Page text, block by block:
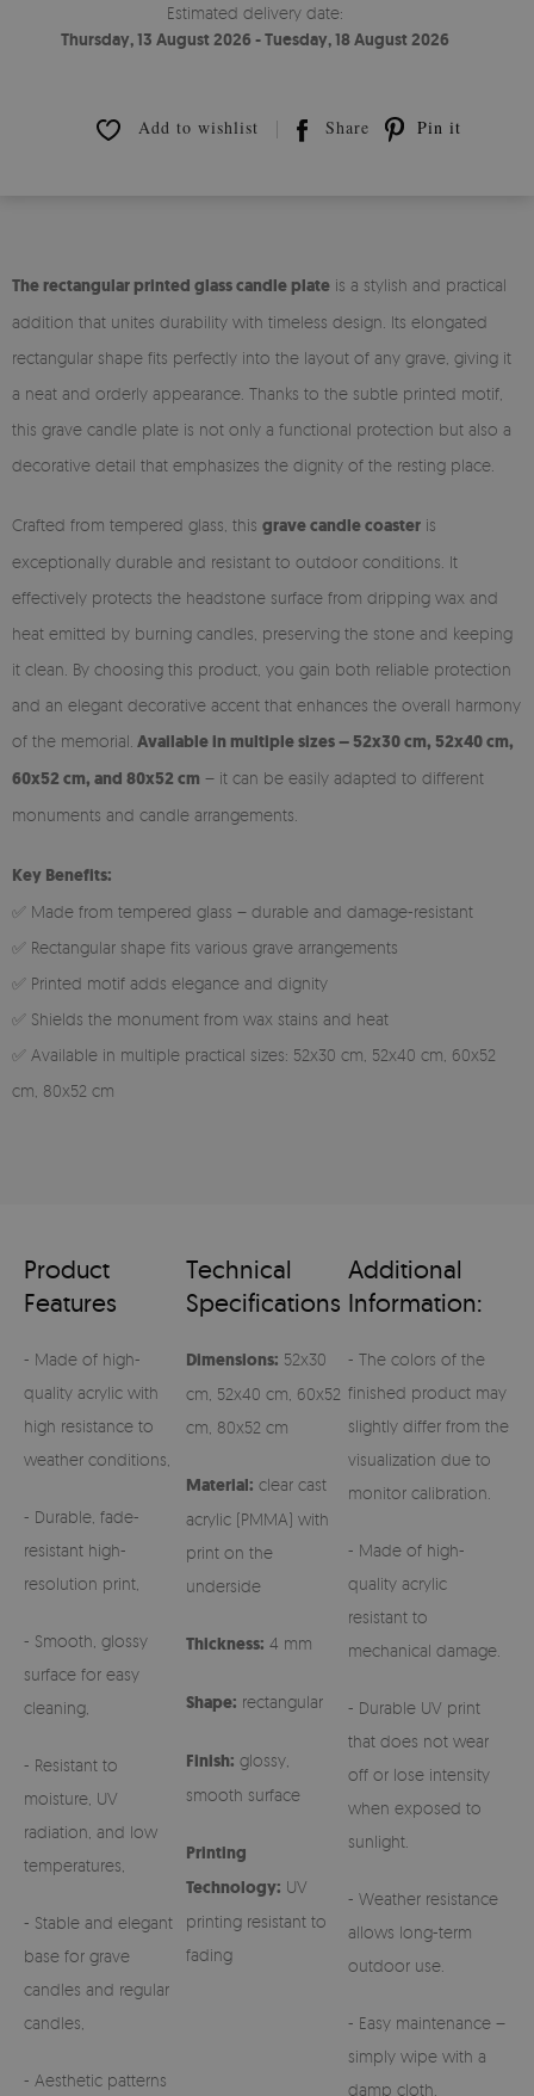
Estimated delivery date:
Thursday, 13 August 2026 - Tuesday, 18 August 2026
Add to wishlist Share Pin it
The rectangular printed glass candle plate is a stylish and practical
addition that unites durability with timeless design. Its elongated
rectangular shape fits perfectly into the layout of any grave, giving it
a neat and orderly appearance. Thanks to the subtle printed motif,
this grave candle plate is not only a functional protection but also a
decorative detail that emphasizes the dignity of the resting place.
Crafted from tempered glass, this grave candle coaster is
exceptionally durable and resistant to outdoor conditions. It
effectively protects the headstone surface from dripping wax and
heat emitted by burning candles, preserving the stone and keeping
it clean. By choosing this product, you gain both reliable protection
and an elegant decorative accent that enhances the overall harmony
of the memorial. Available in multiple sizes – 52x30 cm, 52x40 cm,
60x52 cm, and 80x52 cm – it can be easily adapted to different
monuments and candle arrangements.
Key Benefits:
✅ Made from tempered glass – durable and damage-resistant
✅ Rectangular shape fits various grave arrangements
✅ Printed motif adds elegance and dignity
✅ Shields the monument from wax stains and heat
✅ Available in multiple practical sizes: 52x30 cm, 52x40 cm, 60x52
cm, 80x52 cm
Product
Features
- Made of high-
quality acrylic with
high resistance to
weather conditions,
- Durable, fade-
resistant high-
resolution print,
- Smooth, glossy
surface for easy
cleaning,
- Resistant to
moisture, UV
radiation, and low
temperatures,
- Stable and elegant
base for grave
candles and regular
candles,
- Aesthetic patterns
Technical
Specifications
Dimensions: 52x30
cm, 52x40 cm, 60x52
cm, 80x52 cm
Material: clear cast
acrylic (PMMA) with
print on the
underside
Thickness: 4 mm
Shape: rectangular
Finish: glossy,
smooth surface
Printing
Technology: UV
printing resistant to
fading
Additional
Information:
- The colors of the
finished product may
slightly differ from the
visualization due to
monitor calibration.
- Made of high-
quality acrylic
resistant to
mechanical damage.
- Durable UV print
that does not wear
off or lose intensity
when exposed to
sunlight.
- Weather resistance
allows long-term
outdoor use.
- Easy maintenance –
simply wipe with a
damp cloth.